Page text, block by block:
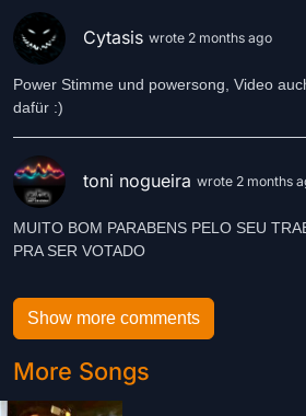
Cytasis wrote 2 months ago
Power Stimme und powersong, Video
dafür :)
toni nogueira wrote 2 months
MUITO BOM PARABENS PELO SEU
PRA SER VOTADO
Show more comments
More Songs